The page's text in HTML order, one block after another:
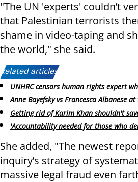
"The UN 'experts' couldn’t
that Palestinian terrorists
shame in video-taping and
the world," she said.
Related articles:
UNHRC censors human rights expert
Anne Bayefsky vs Francesca Albanese
Getting rid of Karim Khan shouldn't
'Accountability needed for those who
She added, "The newest
inquiry’s strategy of
massive legal fraud even